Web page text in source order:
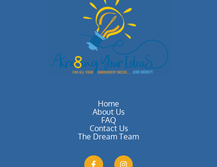
Home
About Us
FAQ
Contact Us
The Dream Team